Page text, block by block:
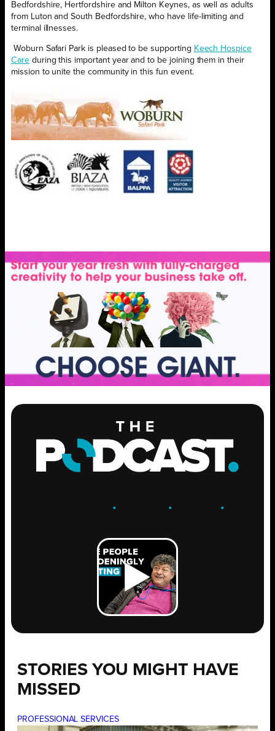
Bedfordshire, Hertfordshire and Milton Keynes, as well as adults
from Luton and South Bedfordshire, who have life-limiting and
terminal illnesses.
Woburn Safari Park is pleased to be supporting Keech Hospice
Careduring this important year and to be joining them in their
mission to unite the community in this fun event.
. .GROW .
STORIES YOU MIGHT HAVE
MISSED
PROFESSIONAL SERVICES